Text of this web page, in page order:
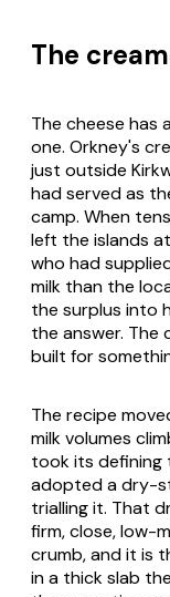
The
The cheese has
one. Orkney's
just outside
had served as
camp. When
left the islands
who had
milk than the
the surplus into
the answer. The
built for
The recipe
milk volumes
took its defining
adopted a dry-
trialling it. That
firm, close, low-
crumb, and it is
in a thick slab